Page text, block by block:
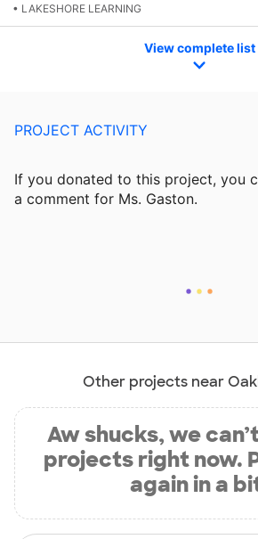
• LAKESHORE LEARNING
View complete list
PROJECT ACTIVITY
If you donated to this project, you
a comment for Ms. Gaston.
Other projects near
Aw shucks, we
projects right now.
again in a